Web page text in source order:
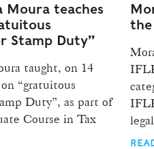
Moura teaches
Stamp Duty”
taught, on 14
“gratuitous
Duty”, as part of
Course in Tax
the